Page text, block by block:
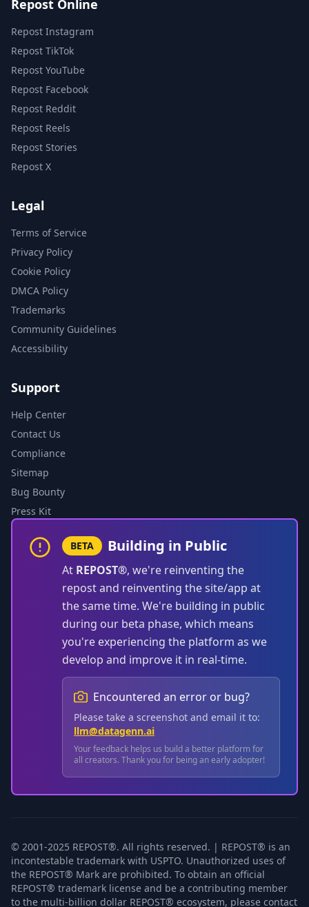
Repost Online
Repost Instagram
Repost TikTok
Repost YouTube
Repost Facebook
Repost Reddit
Repost Reels
Repost Stories
Repost X
Legal
Terms of Service
Privacy Policy
Cookie Policy
DMCA Policy
Trademarks
Community Guidelines
Accessibility
Support
Help Center
Contact Us
Compliance
Sitemap
Bug Bounty
Press Kit
BETA Building in Public
At REPOST®, we're reinventing the
repost and reinventing the site/app at
the same time. We're building in public
during our beta phase, which means
you're experiencing the platform as we
develop and improve it in real-time.
Encountered an error or bug?
Please take a screenshot and email it to:
llm@datagenn.ai
Your feedback helps us build a better platform for
all creators. Thank you for being an early adopter!
© 2001-2025 REPOST®. All rights reserved. | REPOST® is an
incontestable trademark with USPTO. Unauthorized uses of
the REPOST® Mark are prohibited. To obtain an official
REPOST® trademark license and be a contributing member
to the multi-billion dollar REPOST® ecosystem, please contact